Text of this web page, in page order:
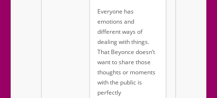
Everyone has
emotions and
different ways of
dealing with things.
That Beyonce doesn’t
want to share those
thoughts or moments
with the public is
perfectly